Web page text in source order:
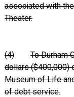
associated with
Theater.
(4)
To Durham
dollars ($400,000)
Museum of Life
of debt service.